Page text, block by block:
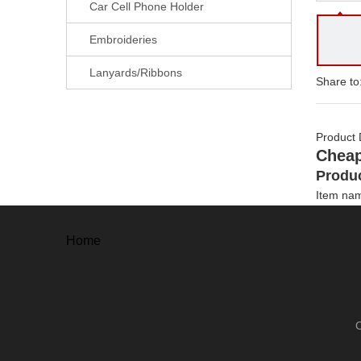
Car Cell Phone Holder
Embroideries
Lanyards/Ribbons
Share to:
Product
Item
Home